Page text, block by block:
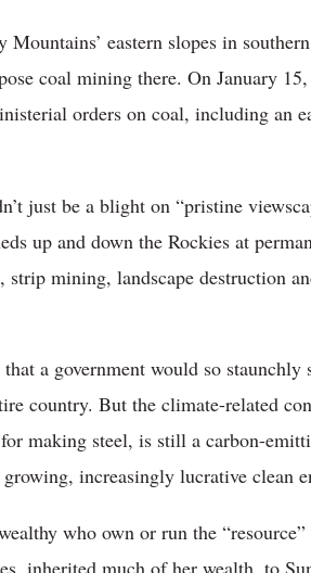
eastern slopes in
coal mining there. On January
orders on coal, including an
just be a blight on “pristine
up and down the Rockies at
mining, landscape destruction
a government would so
country. But the climate-related
making steel, is still a carbon-
increasingly lucrative clean
who own or run the
inherited much of her wealth, to